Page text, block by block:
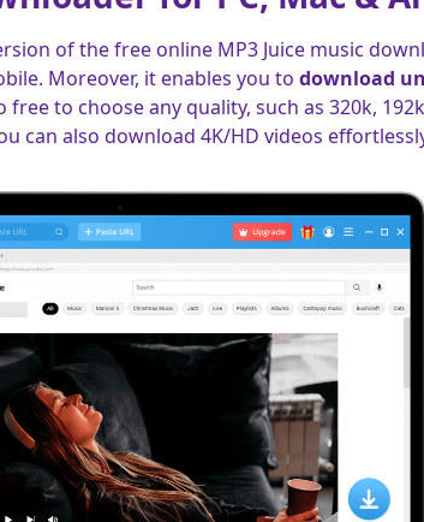
of the free online MP3 Juice music
Moreover, it enables you to download
free to choose any quality, such as 320k,
can also download 4K/HD videos